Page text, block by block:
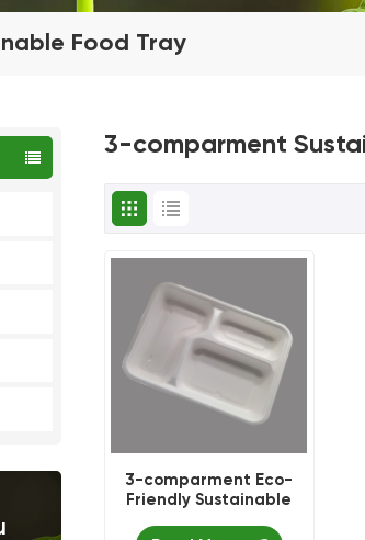
Food Tray
3-comparment
3-comparment Eco-
Friendly Sustainable